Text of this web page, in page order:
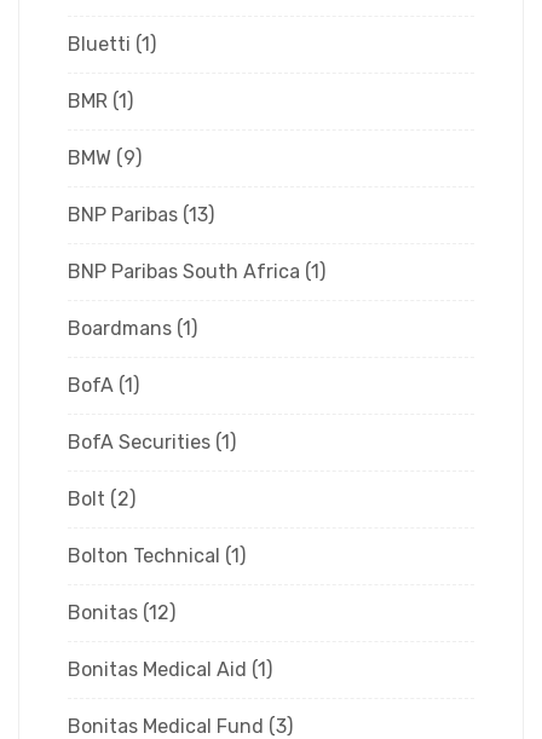
Bluetti (1)
BMR (1)
BMW (9)
BNP Paribas (13)
BNP Paribas South Africa (1)
Boardmans (1)
BofA (1)
BofA Securities (1)
Bolt (2)
Bolton Technical (1)
Bonitas (12)
Bonitas Medical Aid (1)
Bonitas Medical Fund (3)